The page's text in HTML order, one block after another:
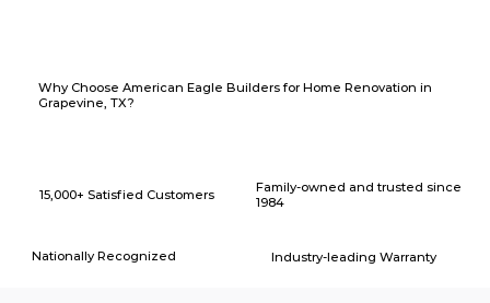
Why Choose American Eagle Builders for Home Renovation in
Grapevine, TX?
15,000+ Satisfied Customers
Family-owned and trusted since
1984
Industry-leading Warranty
Nationally Recognized